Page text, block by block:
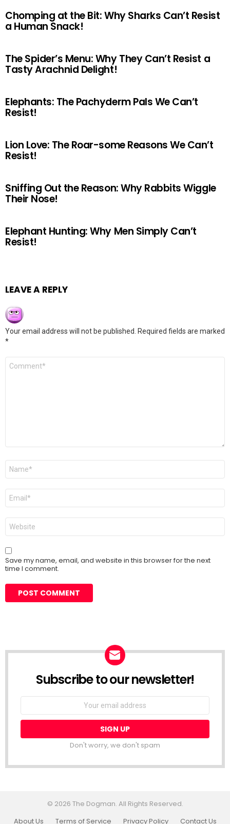
Chomping at the Bit: Why Sharks Can’t Resist
a Human Snack!
The Spider’s Menu: Why They Can’t Resist a
Tasty Arachnid Delight!
Elephants: The Pachyderm Pals We Can’t
Resist!
Lion Love: The Roar-some Reasons We Can’t
Resist!
Sniffing Out the Reason: Why Rabbits Wiggle
Their Nose!
Elephant Hunting: Why Men Simply Can’t
Resist!
LEAVE A REPLY
Your email address will not be published.
Required fields are marked
*
Comment
Name
Email
Website
Save my name, email, and website in this browser for the next
time I comment.
Subscribe to our newsletter!
Don't worry, we don't spam
© 2026 The Dogman. All Rights Reserved.
About Us
Terms of Service Privacy Policy Contact Us